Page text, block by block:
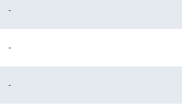
-
-
-